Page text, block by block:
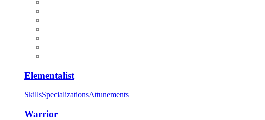
Elementalist
SkillsSpecializationsAttunements
Warrior